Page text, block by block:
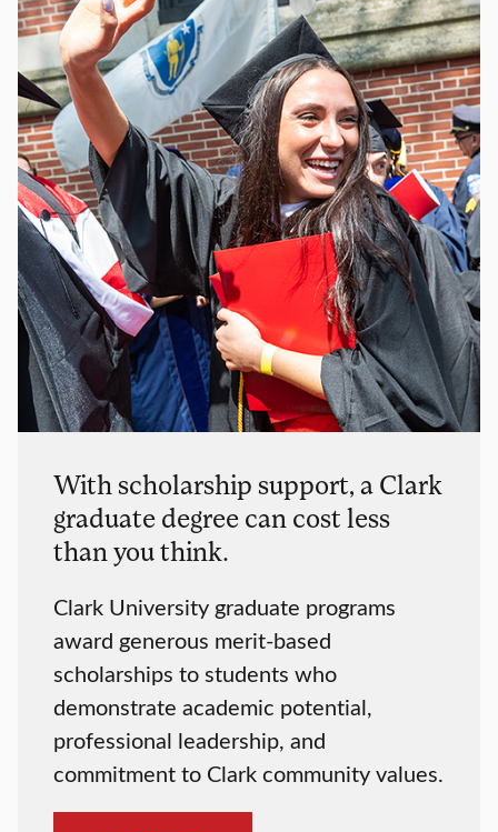
With scholarship support, a Clark
graduate degree can cost less
than you think.
Clark University graduate programs
award generous merit-based
scholarships to students who
demonstrate academic potential,
professional leadership, and
commitment to Clark community values.